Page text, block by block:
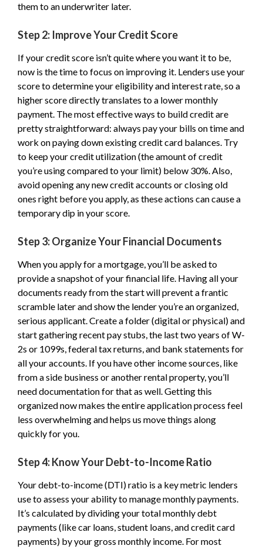
them to an underwriter later.
Step 2: Improve Your Credit Score
If your credit score isn’t quite where you want it to be,
now is the time to focus on improving it. Lenders use your
score to determine your eligibility and interest rate, so a
higher score directly translates to a lower monthly
payment. The most effective ways to build credit are
pretty straightforward: always pay your bills on time and
work on paying down existing credit card balances. Try
to keep your credit utilization (the amount of credit
you’re using compared to your limit) below 30%. Also,
avoid opening any new credit accounts or closing old
ones right before you apply, as these actions can cause a
temporary dip in your score.
Step 3: Organize Your Financial Documents
When you apply for a mortgage, you’ll be asked to
provide a snapshot of your financial life. Having all your
documents ready from the start will prevent a frantic
scramble later and show the lender you’re an organized,
serious applicant. Create a folder (digital or physical) and
start gathering recent pay stubs, the last two years of W-
2s or 1099s, federal tax returns, and bank statements for
all your accounts. If you have other income sources, like
from a side business or another rental property, you’ll
need documentation for that as well. Getting this
organized now makes the entire application process feel
less overwhelming and helps us move things along
quickly for you.
Step 4: Know Your Debt-to-Income Ratio
Your debt-to-income (DTI) ratio is a key metric lenders
use to assess your ability to manage monthly payments.
It’s calculated by dividing your total monthly debt
payments (like car loans, student loans, and credit card
payments) by your gross monthly income. For most